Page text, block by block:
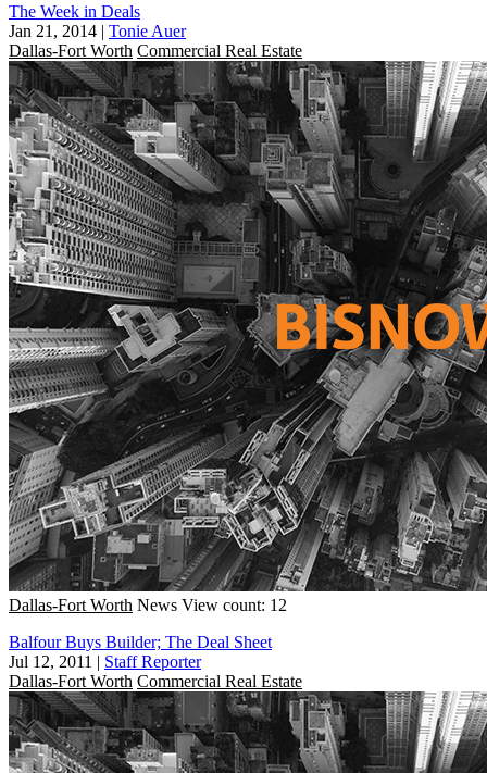
The Week in Deals
Jan 21, 2014 | Tonie Auer
Dallas-Fort Worth Commercial Real Estate
Dallas-Fort Worth News View count: 12
Balfour Buys Builder; The Deal Sheet
Jul 12, 2011 | Staff Reporter
Dallas-Fort Worth Commercial Real Estate